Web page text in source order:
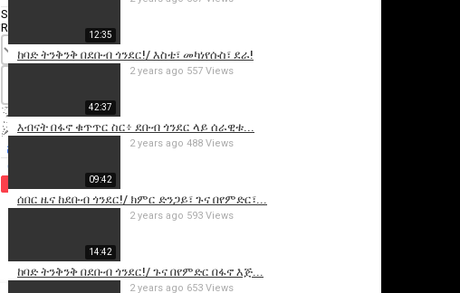
12:35
ከባድ ትንቅንቅ በደቡብ ጎንደር!/ እስቴ፣ መካነየሱስ፣ ደራ!
42:37
እብናት በፋኖ ቁጥጥር ስር፥ ደቡብ ጎንደር ላይ ሰራዊቱ...
2 years ago 557 Views
09:42
ሰበር ዜና ከደቡብ ጎንደር!/ ክምር ድንጋይ፣ ጉና በየምድር፣...
2 years ago 488 Views
14:42
ከባድ ትንቅንቅ በደቡብ ጎንደር!/ ጉና በየምድር በፋኖ እጅ...
2 years ago 593 Views
2 years ago 653 Views
Specify
Reason
Cancel
Report this video